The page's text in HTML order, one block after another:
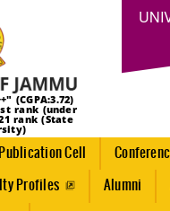
(CGPA:3.72)
rank (under
rank (State
Publication Cell
Profiles Alumni